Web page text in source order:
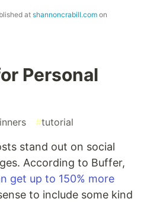
atshannoncrabill.com on
Personal
#tutorial
stand out on social
According to Buffer,
get up to 150% more
to include some kind